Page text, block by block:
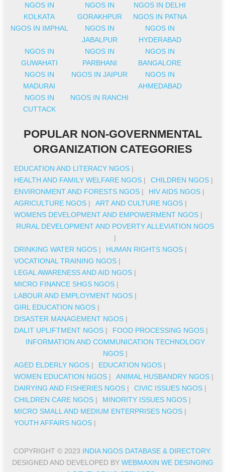
NGOS IN
KOLKATA
NGOS IN
GORAKHPUR
NGOS IN DELHI
NGOS IN PATNA
NGOS IN IMPHAL
NGOS IN
JABALPUR
NGOS IN
HYDERABAD
NGOS IN
GUWAHATI
NGOS IN
PARBHANI
NGOS IN
BANGALORE
NGOS IN
MADURAI
NGOS IN JAIPUR
NGOS IN
AHMEDABAD
NGOS IN
CUTTACK
NGOS IN RANCHI
POPULAR NON-GOVERNMENTAL
ORGANIZATION CATEGORIES
EDUCATION AND LITERACY NGOS |
HEALTH AND FAMILY WELFARE NGOS | CHILDREN NGOS |
ENVIRONMENT AND FORESTS NGOS | HIV AIDS NGOS |
AGRICULTURE NGOS | ART AND CULTURE NGOS |
WOMENS DEVELOPMENT AND EMPOWERMENT NGOS |
RURAL DEVELOPMENT AND POVERTY ALLEVIATION NGOS
|
DRINKING WATER NGOS | HUMAN RIGHTS NGOS |
VOCATIONAL TRAINING NGOS |
LEGAL AWARENESS AND AID NGOS |
MICRO FINANCE SHGS NGOS |
LABOUR AND EMPLOYMENT NGOS |
GIRL EDUCATION NGOS |
DISASTER MANAGEMENT NGOS |
DALIT UPLIFTMENT NGOS | FOOD PROCESSING NGOS |
INFORMATION AND COMMUNICATION TECHNOLOGY
NGOS|
AGED ELDERLY NGOS | EDUCATION NGOS |
WOMEN EDUCATION NGOS | ANIMAL HUSBANDRY NGOS |
DAIRYING AND FISHERIES NGOS | CIVIC ISSUES NGOS |
CHILDREN CARE NGOS | MINORITY ISSUES NGOS |
MICRO SMALL AND MEDIUM ENTERPRISES NGOS |
YOUTH AFFAIRS NGOS |
COPYRIGHT © 2023 INDIA NGOS DATABASE & DIRECTORY.
DESIGNED AND DEVELOPED BY WEBMAXIN WE DESINGING